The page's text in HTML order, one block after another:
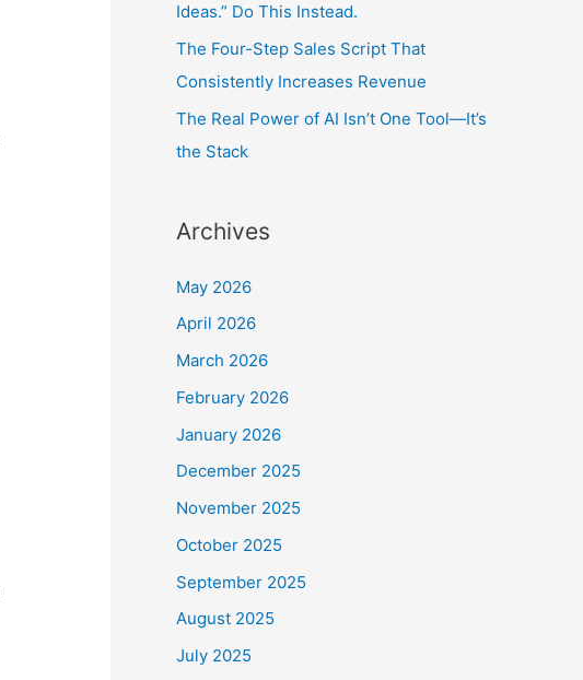
Ideas.” Do This Instead.
The Four-Step Sales Script That
Consistently Increases Revenue
The Real Power of AI Isn’t One Tool—It’s
the Stack
Archives
May 2026
April 2026
March 2026
February 2026
January 2026
December 2025
November 2025
October 2025
September 2025
August 2025
July 2025